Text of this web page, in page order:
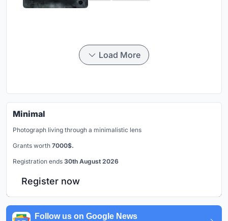
Load More
Minimal
Photograph living through a minimalistic lens
Grants worth 7000$.
Registration ends 30th August 2026
Register now
Follow us on Google News